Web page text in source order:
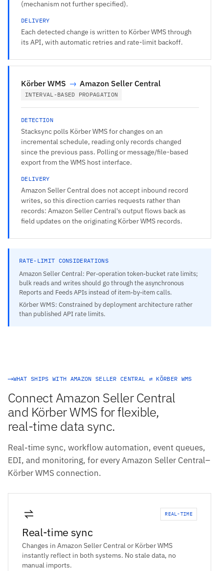
(mechanism not further specified).
DELIVERY
Each detected change is written to Körber WMS through
its API, with automatic retries and rate-limit backoff.
Körber WMS → Amazon Seller Central
INTERVAL-BASED PROPAGATION
DETECTION
Stacksync polls Körber WMS for changes on an
incremental schedule, reading only records changed
since the previous pass. Polling or message/file-based
export from the WMS host interface.
DELIVERY
Amazon Seller Central does not accept inbound record
writes, so this direction carries requests rather than
records: Amazon Seller Central's output flows back as
field updates on the originating Körber WMS records.
RATE-LIMIT CONSIDERATIONS
Amazon Seller Central: Per-operation token-bucket rate limits;
bulk reads and writes should go through the asynchronous
Reports and Feeds APIs instead of item-by-item calls.
Körber WMS: Constrained by deployment architecture rather
than published API rate limits.
WHAT SHIPS WITH AMAZON SELLER CENTRAL ⇄ KÖRBER WMS
Connect Amazon Seller Central
and Körber WMS for flexible,
real-time data sync.
Real-time sync, workflow automation, event queues,
EDI, and monitoring, for every Amazon Seller Central–
Körber WMS connection.
REAL-TIME
Real-time sync
Changes in Amazon Seller Central or Körber WMS
instantly reflect in both systems. No stale data, no
manual imports.